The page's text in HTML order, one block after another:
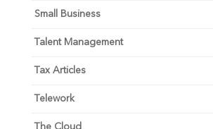
Small Business
Talent Management
Tax Articles
Telework
The Cloud